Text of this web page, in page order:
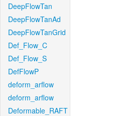
DeepFlowTan
DeepFlowTanAd
DeepFlowTanGrid
Def_Flow_C
Def_Flow_S
DefFlowP
deform_arflow
deform_arflow
Deformable_RAFT